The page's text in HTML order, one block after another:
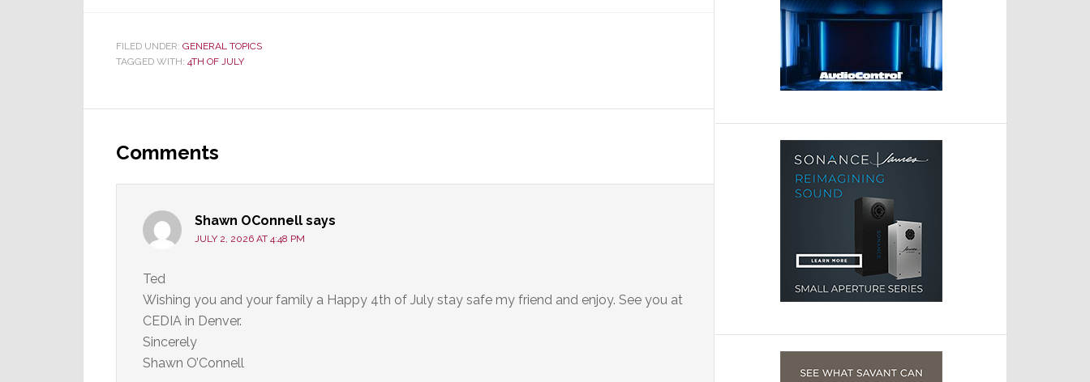
FILED UNDER: GENERAL TOPICS
TAGGED WITH: 4TH OF JULY
Interactions
Comments
Shawn OConnell says
JULY 2, 2026 AT 4:48 PM
Ted
Wishing you and your family a Happy 4th of July stay safe my friend and enjoy. See you at
CEDIA in Denver.
Sincerely
Shawn O’Connell